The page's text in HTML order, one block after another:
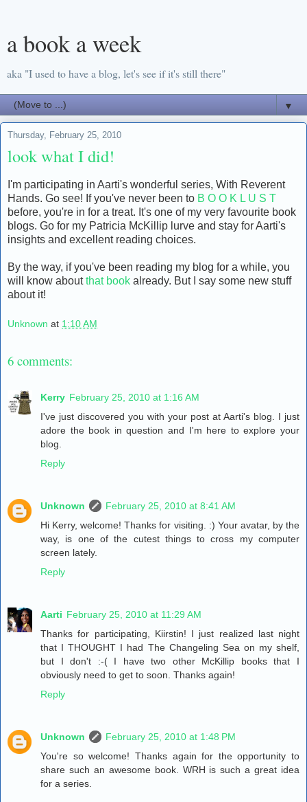
a book a week
aka "I used to have a blog, let's see if it's still there"
▼
Thursday, February 25, 2010
look what I did!
I'm participating in Aarti's wonderful series, With Reverent
Hands. Go see! If you've never been to B O O K L U S T
before, you're in for a treat. It's one of my very favourite book
blogs. Go for my Patricia McKillip lurve and stay for Aarti's
insights and excellent reading choices.
By the way, if you've been reading my blog for a while, you
will know aboutthat book already. But I say some new stuff
about it!
Unknown at 1:10 AM
6 comments:
Kerry February 25, 2010 at 1:16 AM
I've just discovered you with your post at Aarti's blog. I just
adore the book in question and I'm here to explore your
blog.
Reply
Unknown
February 25, 2010 at 8:41 AM
Hi Kerry, welcome! Thanks for visiting. :) Your avatar, by the
way, is one of the cutest things to cross my computer
screen lately.
Reply
Aarti February 25, 2010 at 11:29 AM
Thanks for participating, Kiirstin! I just realized last night
that I THOUGHT I had The Changeling Sea on my shelf,
but I don't :-( I have two other McKillip books that I
obviously need to get to soon. Thanks again!
Reply
Unknown
February 25, 2010 at 1:48 PM
You're so welcome! Thanks again for the opportunity to
share such an awesome book. WRH is such a great idea
for a series.